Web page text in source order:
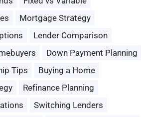
Mortgage Strategy
Lender Comparison
Down Payment Planning
Tips
Buying a Home
Refinance Planning
Switching Lenders